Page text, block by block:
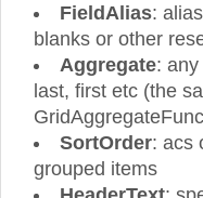
FieldAlias:
blanks or other
Aggregate:
last, first etc (the
SortOrder: acs
grouped items